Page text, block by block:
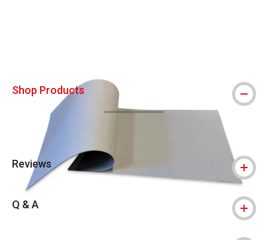
Shop Products
Reviews
Q & A